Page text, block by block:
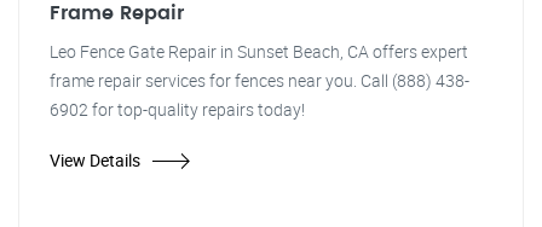
Frame Repair
Leo Fence Gate Repair in Sunset Beach, CA offers expert
frame repair services for fences near you. Call (888) 438-
6902 for top-quality repairs today!
View Details